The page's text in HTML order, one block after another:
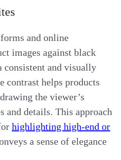
and online
images against black
consistent and visually
contrast helps products
the viewer’s
and details. This approach
highlighting high-end or
a sense of elegance